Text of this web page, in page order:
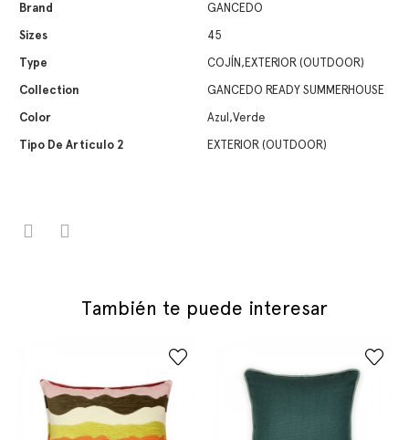
Brand
GANCEDO
Sizes
45
Type
COJÍN,EXTERIOR (OUTDOOR)
Collection
GANCEDO READY SUMMERHOUSE
Color
Azul,Verde
Tipo De Artículo 2
EXTERIOR (OUTDOOR)
También te puede interesar